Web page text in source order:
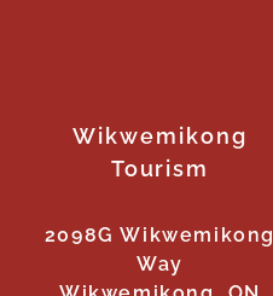
Wikwemikong
Tourism
2098G Wikwemikong
Way